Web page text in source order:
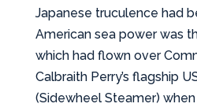
Japanese truculence had
American sea power was
which had flown over
Calbraith Perry’s flagship
(Sidewheel Steamer)